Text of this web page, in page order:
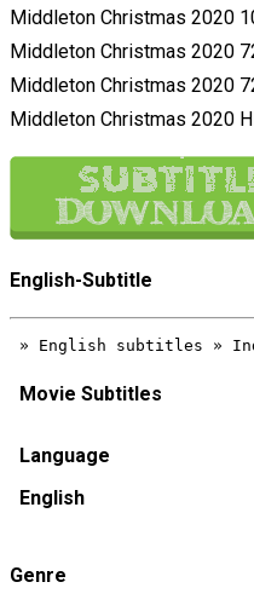
Middleton Christmas 2020
Middleton Christmas 2020
Middleton Christmas 2020
Middleton Christmas 2020
English-Subtitle
Movie Subtitles
Language
English
Genre